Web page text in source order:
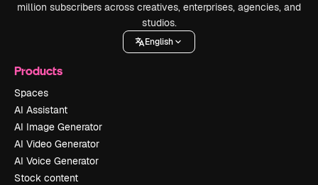
million subscribers across creatives, enterprises, agencies, and
studios.
English
Products
Spaces
AI Assistant
AI Image Generator
AI Video Generator
AI Voice Generator
Stock content